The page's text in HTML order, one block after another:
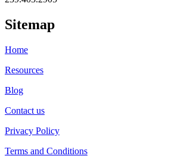
Sitemap
Home
Resources
Blog
Contact us
Privacy Policy
Terms and Conditions